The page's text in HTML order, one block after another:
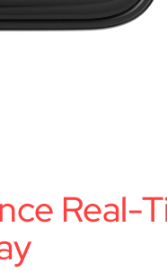
Real-